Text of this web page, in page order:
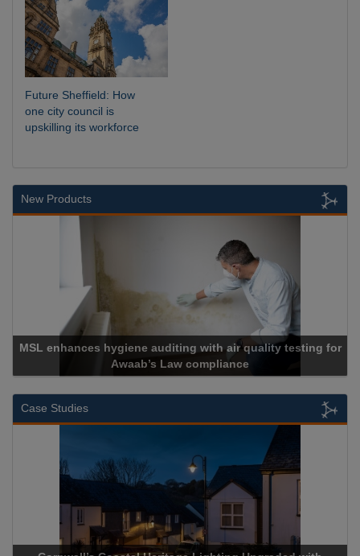
Future Sheffield: How
one city council is
upskilling its workforce
New Products
hygiene auditing with air quality testing for
Awaab’s Law compliance
Case Studies